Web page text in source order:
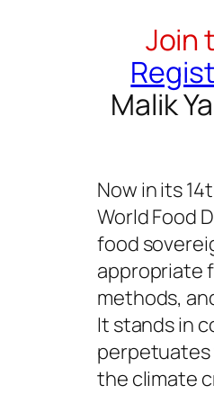
Join
Malik
Now in its
World Food
food
appropriate
methods,
It stands in
perpetuates
the climate